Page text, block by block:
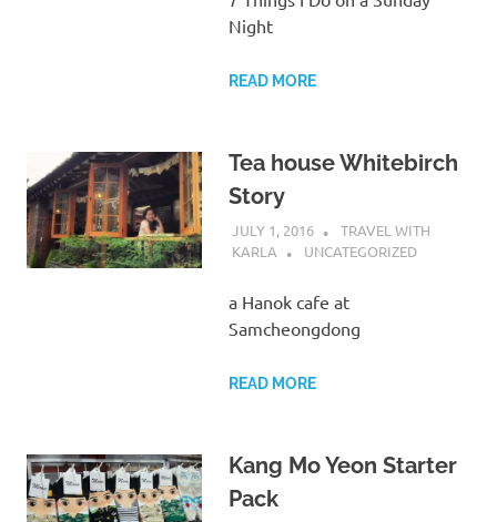
Night
READ MORE
Tea house Whitebirch
Story
JULY 1, 2016
TRAVEL WITH
KARLA
UNCATEGORIZED
a Hanok cafe at
Samcheongdong
READ MORE
Kang Mo Yeon Starter
Pack